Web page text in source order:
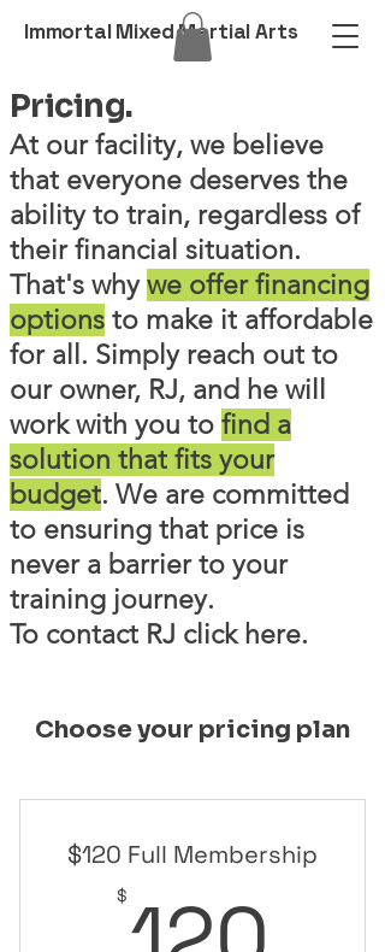
Immortal Mixed Martial Arts
Pricing.
At our facility, we believe
that everyone deserves the
ability to train, regardless of
their financial situation.
That's whywe offer financing
options to make it affordable
for all. Simply reach out to
our owner, RJ, and he will
work with you to find a
solution that fits your
budget. We are committed
to ensuring that price is
never a barrier to your
training journey.
To contact RJ click here.
Choose your pricing plan
$120 Full Membership
$